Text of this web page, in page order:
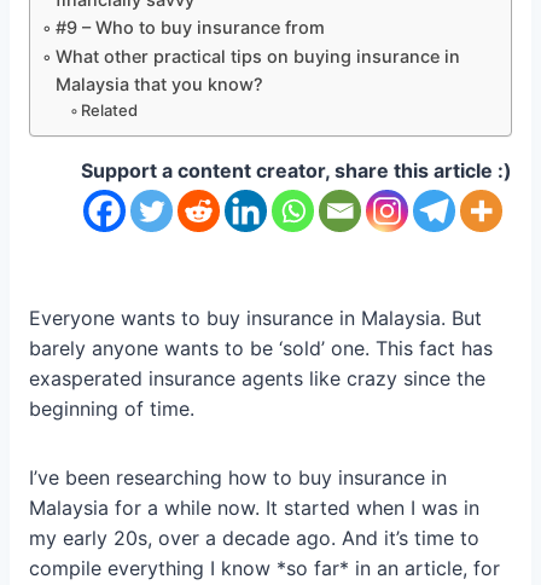
#9 – Who to buy insurance from
What other practical tips on buying insurance in
Malaysia that you know?
Related
Support a content creator, share this article :)
Everyone wants to buy insurance in Malaysia. But
barely anyone wants to be ‘sold’ one. This fact has
exasperated insurance agents like crazy since the
beginning of time.
I’ve been researching how to buy insurance in
Malaysia for a while now. It started when I was in
my early 20s, over a decade ago. And it’s time to
compile everything I know *so far* in an article, for